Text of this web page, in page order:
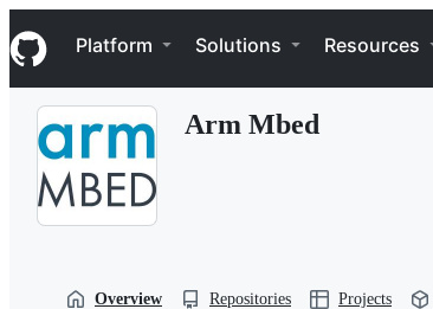
k
i
p
Navigation Menu
Platform Solutions Resources
Arm Mbed
Overview Repositories Projects